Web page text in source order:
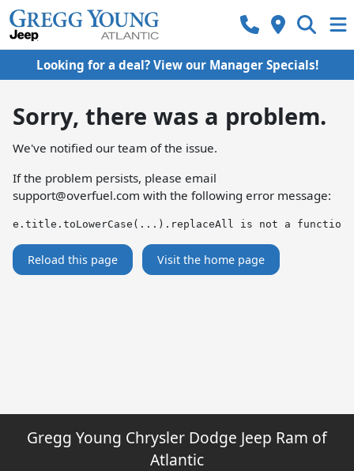
Looking for a deal? View our Manager Specials!
Sorry, there was a problem.
We've notified our team of the issue.
If the problem persists, please email
support@overfuel.com with the following error message:
e.title.toLowerCase(...).replaceAll is not a function
Reload this page Visit the home page
Gregg Young Chrysler Dodge Jeep Ram of
Atlantic